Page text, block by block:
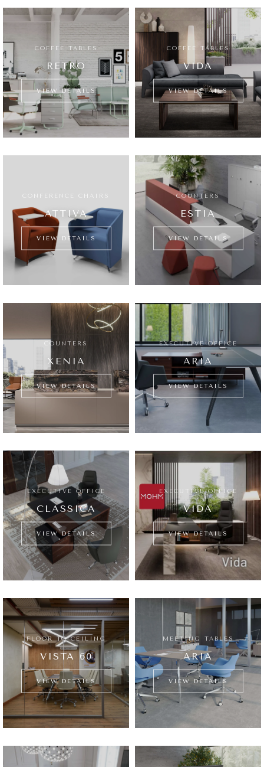
COFFEE TABLES
RETRO
VIEW DETAILS
COFFEE TABLES
VIDA
VIEW DETAILS
CONFERENCE CHAIRS
ATTIVA
VIEW DETAILS
COUNTERS
ESTIA
VIEW DETAILS
COUNTERS
XENIA
VIEW DETAILS
EXECUTIVE OFFICE
ARIA
VIEW DETAILS
EXECUTIVE OFFICE
CLASSICA
VIEW DETAILS
EXECUTIVE OFFICE
VIDA
VIEW DETAILS
FLOOR TO CEILING
VISTA 60
VIEW DETAILS
MEETING TABLES
ARIA
VIEW DETAILS